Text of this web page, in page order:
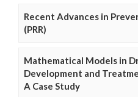
Recent Advances in
(PRR)
Mathematical Models in
Development and
A Case Study